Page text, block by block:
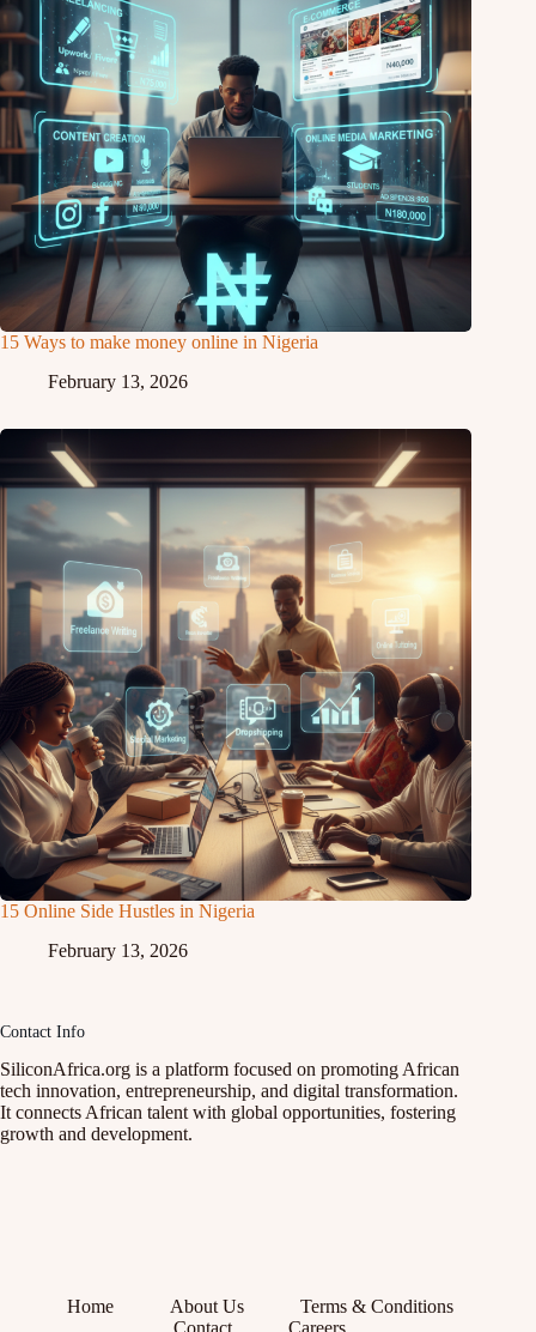
15 Ways to make money online in Nigeria
February 13, 2026
15 Online Side Hustles in Nigeria
February 13, 2026
Contact Info
SiliconAfrica.org is a platform focused on promoting African
tech innovation, entrepreneurship, and digital transformation.
It connects African talent with global opportunities, fostering
growth and development.
Home About Us
Terms & Conditions